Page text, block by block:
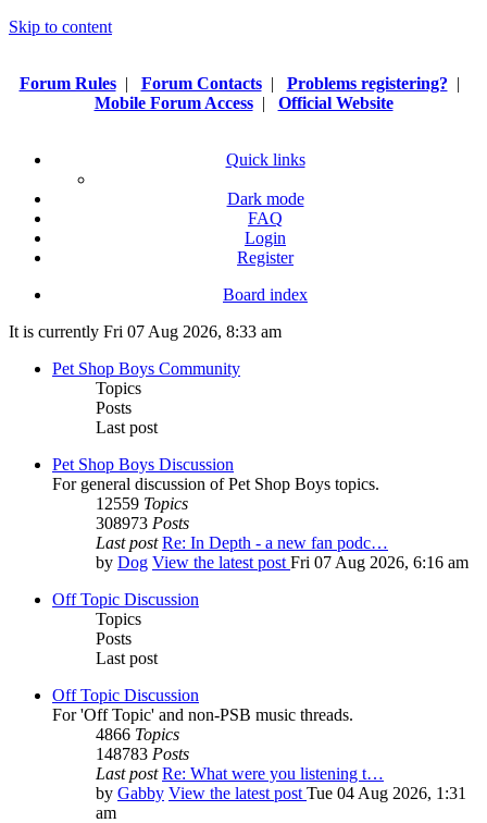
Skip to content
Forum Rules| Forum Contacts| Problems registering? |
Mobile Forum Access| Official Website
Quick links
Dark mode
FAQ
Login
Register
Board index
It is currently Fri 07 Aug 2026, 8:33 am
Pet Shop Boys Community
Topics
Posts
Last post
Pet Shop Boys Discussion
For general discussion of Pet Shop Boys topics.
12559 Topics
308973 Posts
Last post Re: In Depth - a new fan podc…
by Dog View the latest post Fri 07 Aug 2026, 6:16 am
Off Topic Discussion
Topics
Posts
Last post
Off Topic Discussion
For 'Off Topic' and non-PSB music threads.
4866 Topics
148783 Posts
Last post Re: What were you listening t…
by Gabby View the latest post Tue 04 Aug 2026, 1:31
am